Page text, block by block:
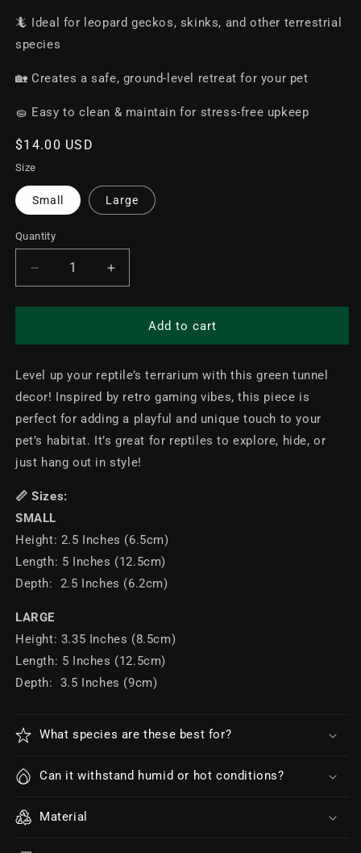
🦎 Ideal for leopard geckos, skinks, and other terrestrial
species
🏡 Creates a safe, ground-level retreat for your pet
🧽 Easy to clean & maintain for stress-free upkeep
Regular
price
$14.00 USD
Size
Small Large
Quantity
Decrease
quantity
for
Mario
Terrarium
Decor
Increase
quantity
for
Mario
Terrarium
Decor
Add to cart
Level up your reptile’s terrarium with this green tunnel
decor! Inspired by retro gaming vibes, this piece is
perfect for adding a playful and unique touch to your
pet’s habitat. It’s great for reptiles to explore, hide, or
just hang out in style!
📏 Sizes:
SMALL
Height: 2.5 Inches (6.5cm)
Length: 5 Inches (12.5cm)
Depth: 2.5 Inches (6.2cm)
LARGE
Height: 3.35 Inches (8.5cm)
Length: 5 Inches (12.5cm)
Depth: 3.5 Inches (9cm)
What species are these best for?
Can it withstand humid or hot conditions?
Material